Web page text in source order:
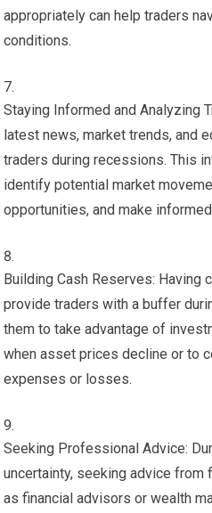
appropriately can help traders
conditions.
Staying Informed and Analyzing
latest news, market trends, and
traders during recessions. This
identify potential market
opportunities, and make
Building Cash Reserves: Having
provide traders with a buffer
them to take advantage of
when asset prices decline or to
expenses or losses.
Seeking Professional Advice:
uncertainty, seeking advice
as financial advisors or wealth